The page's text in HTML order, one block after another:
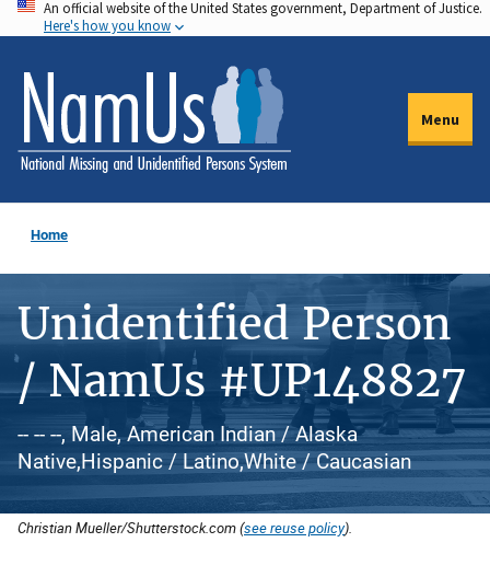
Skip
to
main
content
An official website of the United States government, Department of Justice.
Here's how you know
Menu
Home
Unidentified Person
/ NamUs #UP148827
-- -- --, Male, American Indian / Alaska
Native,Hispanic / Latino,White / Caucasian
Christian Mueller/Shutterstock.com (see reuse policy).